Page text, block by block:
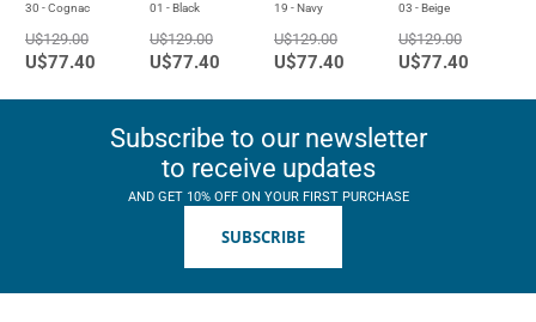
30 - Cognac
U$129.00
U$77.40
01 - Black
U$129.00
U$77.40
19 - Navy
U$129.00
U$77.40
03 - Beige
U$129.00
U$77.40
Subscribe to our newsletter
to receive updates
AND GET 10% OFF ON YOUR FIRST PURCHASE
SUBSCRIBE